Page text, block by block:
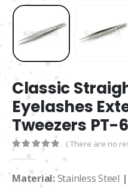
Classic
Eyelashes
Tweezers PT-
out of 5
( There are no
Material:Stainless Steel